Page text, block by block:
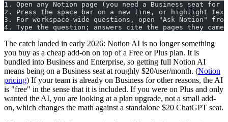
1. Open any Notion page (you need a Business seat
2. Press the space bar on a new line, or highlight
3. For workspace-wide questions, open "Ask Notion"
4. Type the question; answers cite the pages they came
The catch landed in early 2026: Notion AI is no longer something
you buy as a cheap add-on on top of a Free or Plus plan. It is
bundled into Business and Enterprise, so getting full Notion AI
means being on a Business seat at roughly $20/user/month. (Notion
pricing) If your team is already on Business for other reasons, the AI
is "free" in the sense that it is included. If you were on Plus and only
wanted the AI, you are looking at a plan upgrade, not a small add-
on, which changes the math against a standalone $20 ChatGPT seat.